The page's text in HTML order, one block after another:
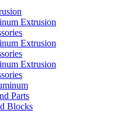
Extrusion
Extrusion
Extrusion
Parts
Blocks